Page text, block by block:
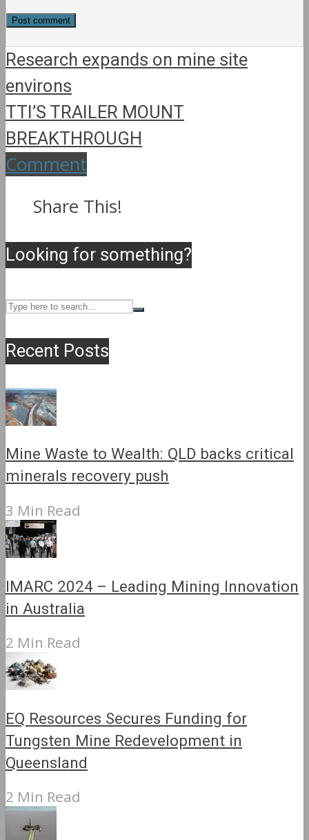
Research expands on mine site
environs
TTI’S TRAILER MOUNT
BREAKTHROUGH
Comment
Share This!
Looking for something?
Recent Posts
Mine Waste to Wealth: QLD backs critical
minerals recovery push
3 Min Read
IMARC 2024 – Leading Mining Innovation
in Australia
2 Min Read
EQ Resources Secures Funding for
Tungsten Mine Redevelopment in
Queensland
2 Min Read